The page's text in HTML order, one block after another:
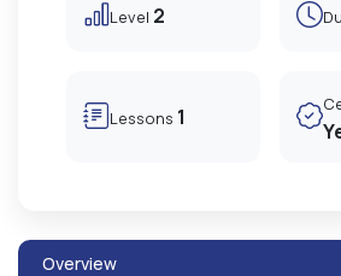
Level 2
Lessons 1
Overview